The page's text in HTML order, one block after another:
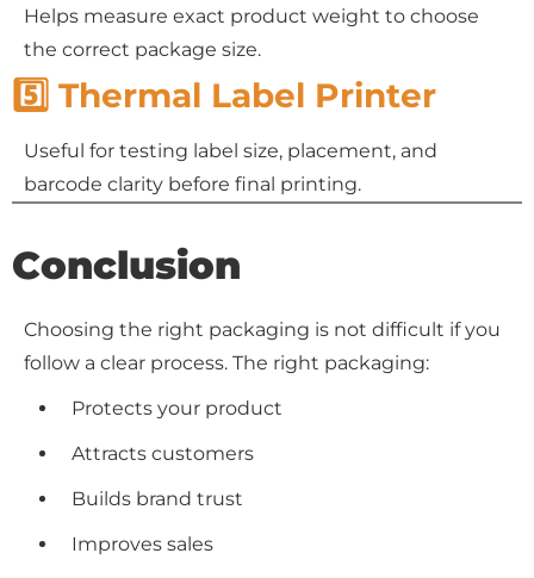
Helps measure exact product weight to choose
the correct package size.
5️⃣ Thermal Label Printer
Useful for testing label size, placement, and
barcode clarity before final printing.
Conclusion
Choosing the right packaging is not difficult if you
follow a clear process. The right packaging:
Protects your product
Attracts customers
Builds brand trust
Improves sales